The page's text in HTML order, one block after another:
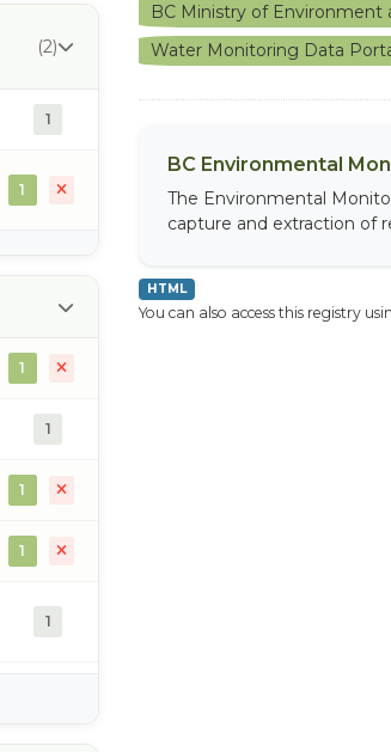
(2)
1
1
1
1
1
1
1
BC Ministry of Environment
Water Monitoring Data
BC Environmental
The Environmental
capture and extraction of
HTML
You can also access this registry